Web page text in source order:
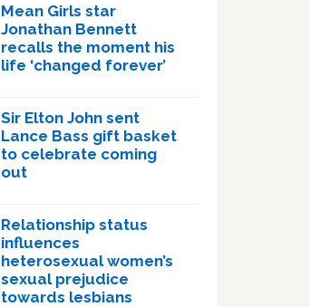
Mean Girls star
Jonathan Bennett
recalls the moment his
life ‘changed forever’
Sir Elton John sent
Lance Bass gift basket
to celebrate coming
out
Relationship status
influences
heterosexual women’s
sexual prejudice
towards lesbians